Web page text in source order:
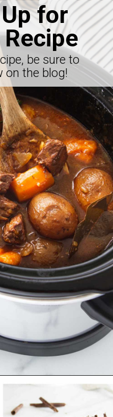
for
be sure to
on the blog!
https://savorthebest.com/slow-cooker-beef-stew-with-onion-soup-mix/